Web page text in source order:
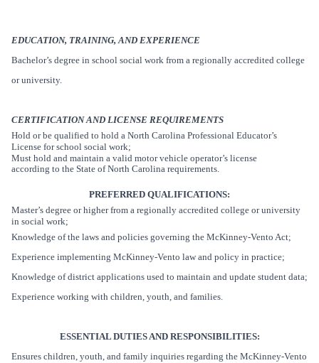
EDUCATION, TRAINING, AND EXPERIENCE
Bachelor’s degree in school social work from a regionally accredited college
or university.
CERTIFICATION AND LICENSE REQUIREMENTS
Hold or be qualified to hold a North Carolina Professional Educator’s
License for school social work;
Must hold and maintain a valid motor vehicle operator’s license
according to the State of North Carolina requirements.
PREFERRED QUALIFICATIONS:
Master’s degree or higher from a regionally accredited college or university
in social work;
Knowledge of the laws and policies governing the McKinney-Vento Act;
Experience implementing McKinney-Vento law and policy in practice;
Knowledge of district applications used to maintain and update student data;
Experience working with children, youth, and families.
ESSENTIAL DUTIES AND RESPONSIBILITIES:
Ensures children, youth, and family inquiries regarding the McKinney-Vento